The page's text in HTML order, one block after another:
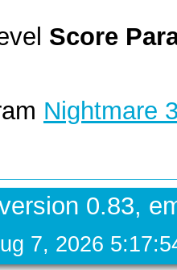
Score
Nightmare
0.83,
7, 2026